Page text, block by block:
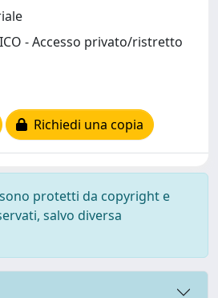
- Accesso privato/ristretto
Richiedi una copia
protetti da copyright e
salvo diversa